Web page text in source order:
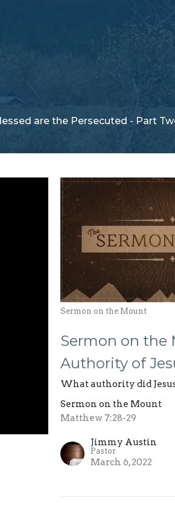
are the Persecuted - Part
Sermon on the Mount
Sermon on the
Authority of
What authority did
Sermon on the Mount
Matthew 7:28-29
Jimmy Austin
Pastor
March 6, 2022